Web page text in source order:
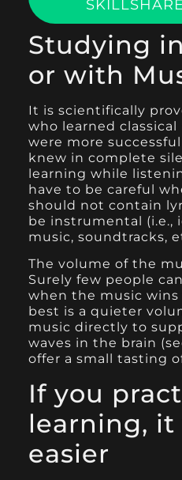
Studying
or with
It is scientifically
who learned
were more
knew in complete
learning while
have to be careful
should not contain
be instrumental (i.e.,
music, soundtracks,
The volume of the
Surely few people
when the music
best is a quieter
music directly to
waves in the brain
offer a small tasting
If you
learning,
easier